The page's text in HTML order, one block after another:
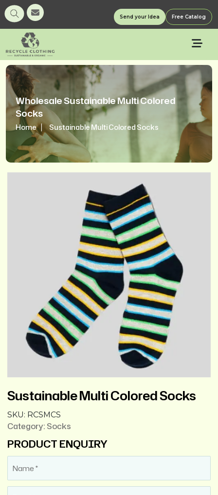
Send your Idea Free Catalog
Wholesale Sustainable Multi Colored
Socks
Home Sustainable Multi Colored Socks
Sustainable Multi Colored Socks
SKU: RCSMCS
Category: Socks
PRODUCT ENQUIRY